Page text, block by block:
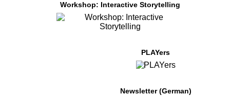
Workshop: Interactive Storytelling
PLAYers
Newsletter (German)